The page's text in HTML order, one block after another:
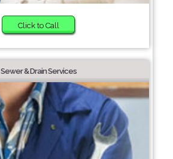
Click to Call
Sewer & Drain Services